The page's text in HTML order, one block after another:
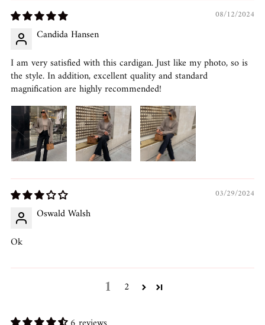
08/12/2024
Candida Hansen
I am very satisfied with this cardigan. Just like my photo, so is
the style. In addition, excellent quality and standard
magnification are highly recommended!
03/29/2024
Oswald Walsh
Ok
1 2